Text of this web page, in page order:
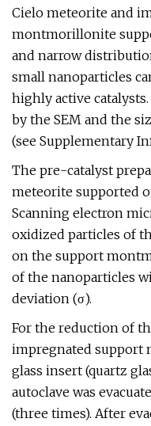
Cielo meteorite and
montmorillonite
and narrow
small nanoparticles
highly active
by the SEM and the
(see Supplementary
The pre-catalyst
meteorite supported
Scanning electron
oxidized particles of
on the support
of the nanoparticles
deviation (σ).
For the reduction of
impregnated support
glass insert (quartz
autoclave was
(three times). After